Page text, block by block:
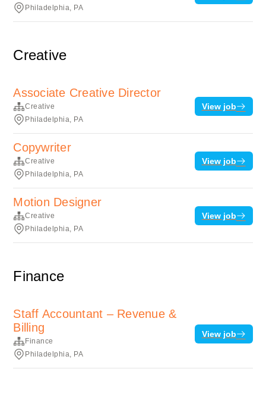
Philadelphia, PA
Creative
Associate Creative Director
Creative
Philadelphia, PA
View job
Copywriter
Creative
Philadelphia, PA
View job
Motion Designer
Creative
Philadelphia, PA
View job
Finance
Staff Accountant – Revenue &
Billing
Finance
Philadelphia, PA
View job